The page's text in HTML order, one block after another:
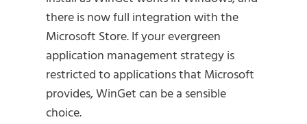
there is now full integration with the
Microsoft Store. If your evergreen
application management strategy is
restricted to applications that Microsoft
provides, WinGet can be a sensible
choice.